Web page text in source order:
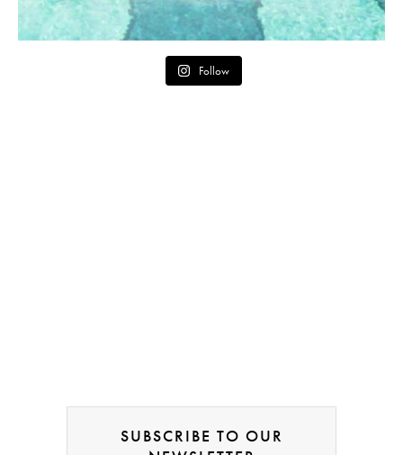
Follow
SUBSCRIBE TO OUR